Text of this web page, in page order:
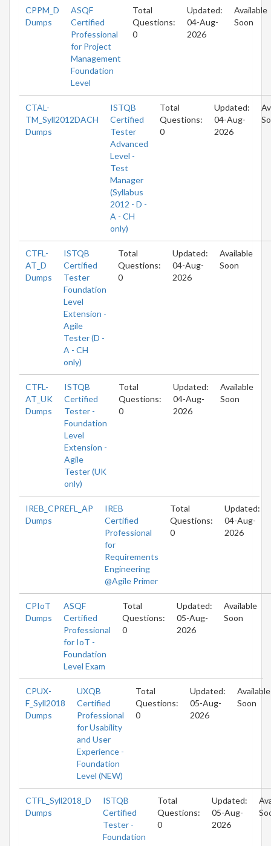
CPPM_D
Dumps
ASQF
Certified
Professional
for Project
Management
Foundation
Level
Total
Questions:
0
Updated:
04-Aug-
2026
Available
Soon
CTAL-
TM_Syll2012DACH
Dumps
ISTQB
Certified
Tester
Advanced
Level -
Test
Manager
(Syllabus
2012 - D -
A - CH
only)
Total
Questions:
0
Updated:
04-Aug-
2026
CTFL-
AT_D
Dumps
ISTQB
Certified
Tester
Foundation
Level
Extension -
Agile
Tester (D -
A - CH
only)
Total
Questions:
0
Updated:
04-Aug-
2026
Available
Soon
CTFL-
AT_UK
Dumps
ISTQB
Certified
Tester -
Foundation
Level
Extension -
Agile
Tester (UK
only)
Total
Questions:
0
Updated:
04-Aug-
2026
Available
Soon
IREB_CPREFL_AP
Dumps
IREB
Certified
Professional
for
Requirements
Engineering
@Agile Primer
Total
Questions:
0
Updated:
04-Aug-
2026
CPIoT
Dumps
ASQF
Certified
Professional
for IoT -
Foundation
Level Exam
Total
Questions:
0
Updated:
05-Aug-
2026
Available
Soon
CPUX-
F_Syll2018
Dumps
UXQB
Certified
Professional
for Usability
and User
Experience -
Foundation
Level (NEW)
Total
Questions:
0
Updated:
05-Aug-
2026
Available
Soon
CTFL_Syll2018_D
Dumps
ISTQB
Certified
Tester -
Foundation
Total
Questions:
0
Updated:
05-Aug-
2026